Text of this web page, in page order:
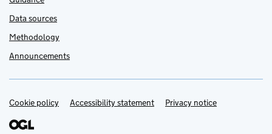
Data sources
Methodology
Announcements
Support links
Cookie policy Accessibility statement Privacy notice